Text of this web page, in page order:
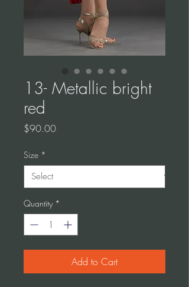
13- Metallic bright
red
$90.00Price
Size *
Quantity *
Add to Cart